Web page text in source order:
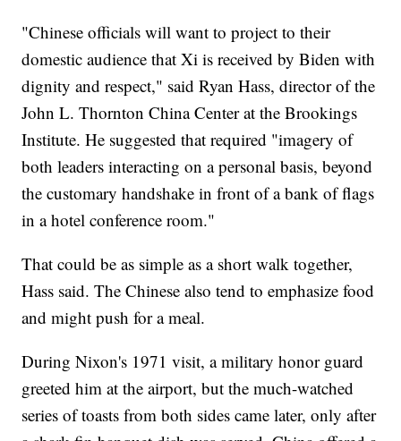
"Chinese officials will want to project to their
domestic audience that Xi is received by Biden with
dignity and respect," said Ryan Hass, director of the
John L. Thornton China Center at the Brookings
Institute. He suggested that required "imagery of
both leaders interacting on a personal basis, beyond
the customary handshake in front of a bank of flags
in a hotel conference room."
That could be as simple as a short walk together,
Hass said. The Chinese also tend to emphasize food
and might push for a meal.
During Nixon's 1971 visit, a military honor guard
greeted him at the airport, but the much-watched
series of toasts from both sides came later, only after